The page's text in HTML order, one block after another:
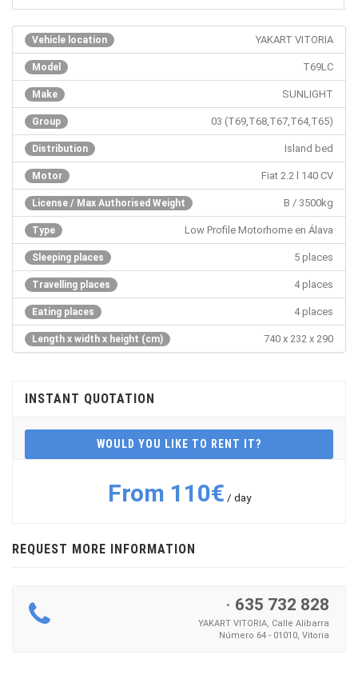
Vehicle location YAKART VITORIA
Model T69LC
Make SUNLIGHT
Group 03 (T69,T68,T67,T64,T65)
Distribution Island bed
Motor Fiat 2.2 l 140 CV
License / Max Authorised Weight B / 3500kg
Type Low Profile Motorhome en Álava
Sleeping places 5 places
Travelling places 4 places
Eating places 4 places
Length x width x height (cm) 740 x 232 x 290
INSTANT QUOTATION
WOULD YOU LIKE TO RENT IT?
From 110€ / day
REQUEST MORE INFORMATION
· 635 732 828
YAKART VITORIA, Calle Alibarra
Número 64 - 01010, Vitoria